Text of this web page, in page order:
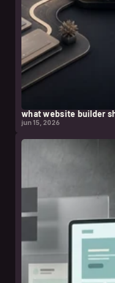
what website builder
jun 15, 2026